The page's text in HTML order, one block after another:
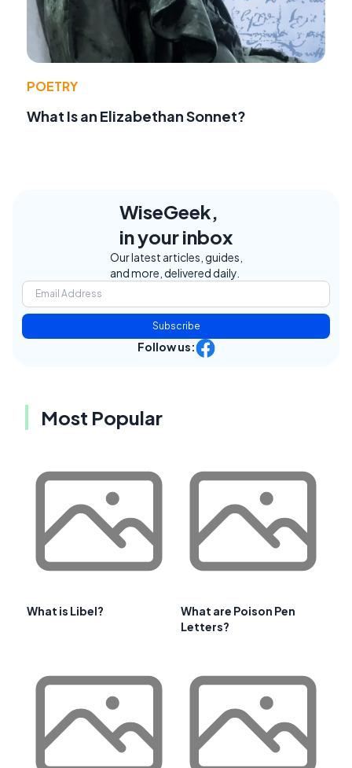
POETRY
What Is an Elizabethan Sonnet?
WiseGeek,
in your inbox
Our latest articles, guides,
and more, delivered daily.
Subscribe
Follow us:
Most Popular
What is Libel?
What are Poison Pen
Letters?